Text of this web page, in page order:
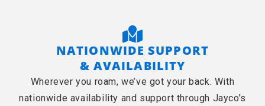
NATIONWIDE SUPPORT
& AVAILABILITY
Wherever you roam, we’ve got your back. With
nationwide availability and support through Jayco’s